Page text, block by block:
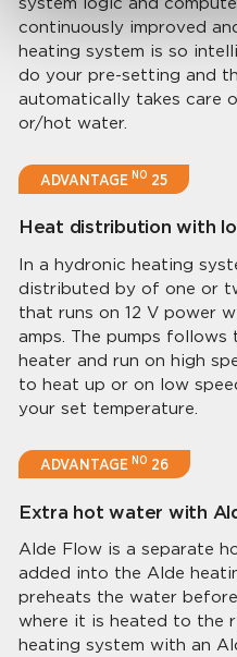
continuously improved
heating system is so
do your pre-setting and
automatically takes care
or/hot water.
ADVANTAGENO 25
Heat distribution with
In a hydronic heating
distributed by of one or
that runs on 12 V power
amps. The pumps
heater and run on high
to heat up or on low
your set temperature.
ADVANTAGENO 26
Extra hot water with
Alde Flow is a separate
added into the Alde
preheats the water
where it is heated to the
heating system with an